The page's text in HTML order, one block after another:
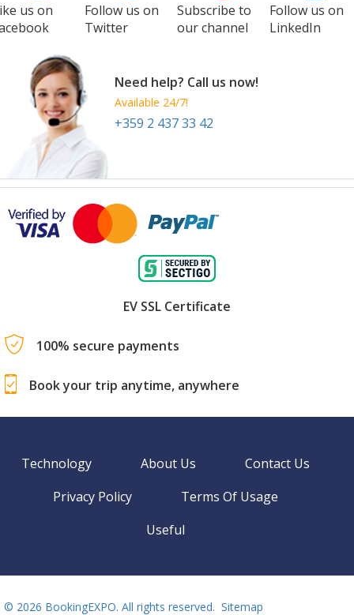
us on
Follow us on
Twitter
Subscribe to
our channel
Follow us on
LinkedIn
Need help? Call us now!
Available 24/7!
+359 2 437 33 42
EV SSL Certificate
100% secure payments
Book your trip anytime, anywhere
Technology About Us
Contact Us
Privacy Policy
Terms Of Usage
Useful
© 2026 BookingEXPO. All rights reserved. Sitemap